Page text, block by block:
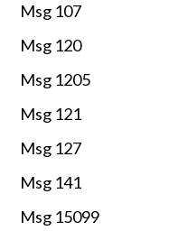
Msg 107
Msg 120
Msg 1205
Msg 121
Msg 127
Msg 141
Msg 15099